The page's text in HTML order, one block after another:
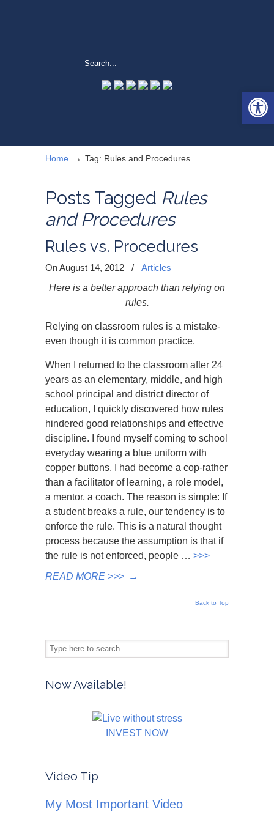
Home → Tag: Rules and Procedures
Posts Tagged Rules
and Procedures
Rules vs. Procedures
On August 14, 2012 /
Articles
Here is a better approach than relying on
rules.
Relying on classroom rules is a mistake-
even though it is common practice.
When I returned to the classroom after 24
years as an elementary, middle, and high
school principal and district director of
education, I quickly discovered how rules
hindered good relationships and effective
discipline. I found myself coming to school
everyday wearing a blue uniform with
copper buttons. I had become a cop-rather
than a facilitator of learning, a role model,
a mentor, a coach. The reason is simple: If
a student breaks a rule, our tendency is to
enforce the rule. This is a natural thought
process because the assumption is that if
the rule is not enforced, people … >>>
READ MORE >>> →
Back to Top
Now Available!
INVEST NOW
Video Tip
My Most Important Video